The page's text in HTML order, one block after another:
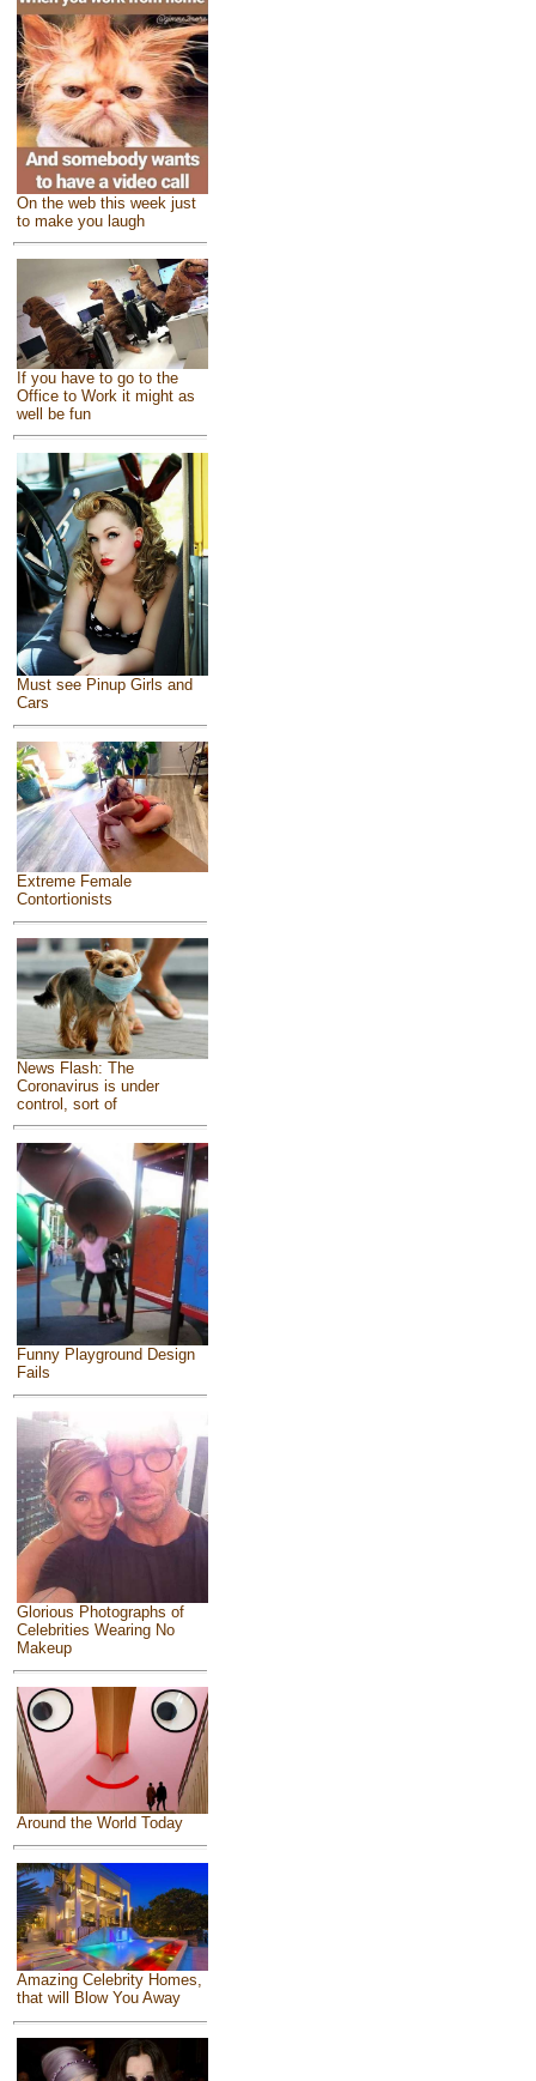
On the web this week just
to make you laugh
If you have to go to the
Office to Work it might as
well be fun
Must see Pinup Girls and
Cars
Extreme Female
Contortionists
News Flash: The
Coronavirus is under
control, sort of
Funny Playground Design
Fails
Glorious Photographs of
Celebrities Wearing No
Makeup
Around the World Today
Amazing Celebrity Homes,
that will Blow You Away